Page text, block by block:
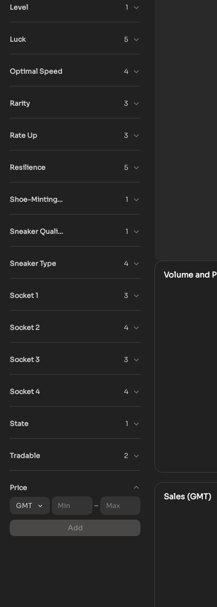
Level 1
Luck 5
Optimal Speed 4
Rarity 3
Rate Up 3
Resilience 5
Shoe-Minting Count 1
Sneaker Quality 1
Sneaker Type 4
Socket 1 3
Socket 2 4
Socket 3 3
Socket 4 4
State 1
Tradable 2
Price
GMT
Add
Volume and
Sales (GMT)